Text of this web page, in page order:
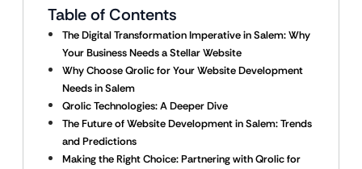
Table of Contents
The Digital Transformation Imperative in Salem: Why
Your Business Needs a Stellar Website
Why Choose Qrolic for Your Website Development
Needs in Salem
Qrolic Technologies: A Deeper Dive
The Future of Website Development in Salem: Trends
and Predictions
Making the Right Choice: Partnering with Qrolic for